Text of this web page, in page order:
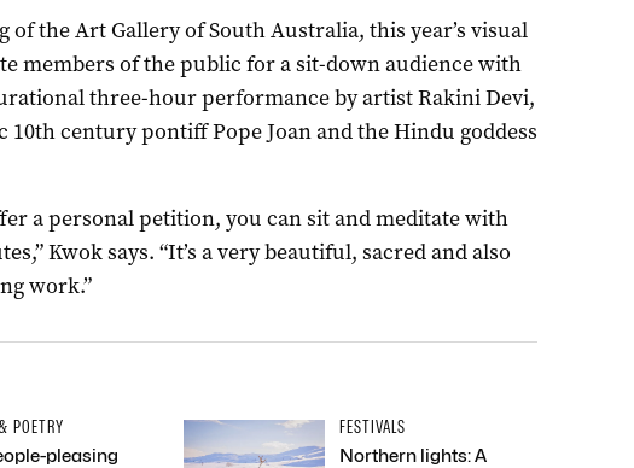
of the Art Gallery of South Australia, this year’s visual
members of the public for a sit-down audience with
three-hour performance by artist Rakini Devi,
century pontiff Pope Joan and the Hindu goddess
a personal petition, you can sit and meditate with
Kwok says. “It’s a very beautiful, sacred and also
work.”
POETRY
pleasing
FESTIVALS
Northern lights: A